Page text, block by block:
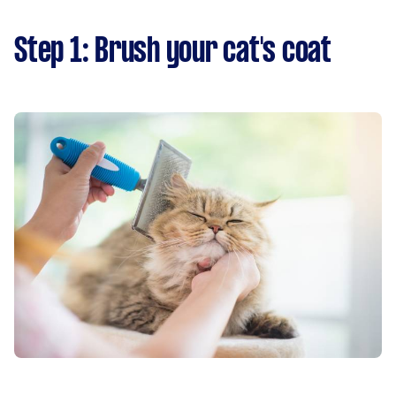
Step 1: Brush your cat's coat